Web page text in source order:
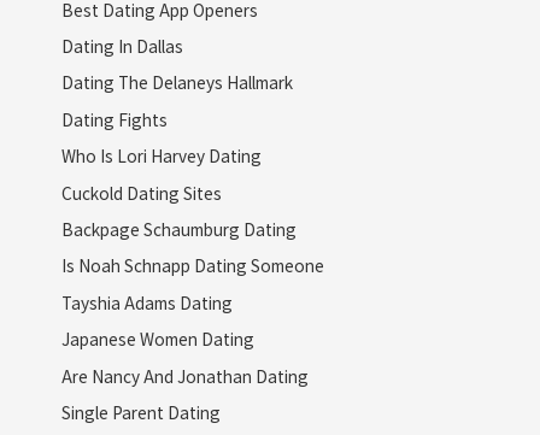
Best Dating App Openers
Dating In Dallas
Dating The Delaneys Hallmark
Dating Fights
Who Is Lori Harvey Dating
Cuckold Dating Sites
Backpage Schaumburg Dating
Is Noah Schnapp Dating Someone
Tayshia Adams Dating
Japanese Women Dating
Are Nancy And Jonathan Dating
Single Parent Dating